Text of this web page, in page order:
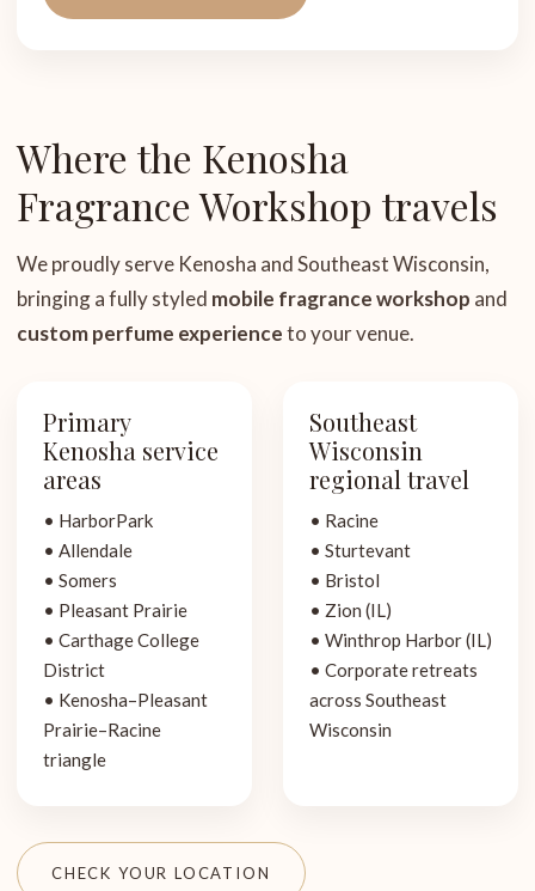
Where the Kenosha
Fragrance Workshop travels
We proudly serve Kenosha and Southeast Wisconsin,
bringing a fully styled mobile fragrance workshop and
custom perfume experienceto your venue.
Primary
Kenosha service
areas
• HarborPark
• Allendale
• Somers
• Pleasant Prairie
• Carthage College
District
• Kenosha–Pleasant
Prairie–Racine
triangle
Southeast
Wisconsin
regional travel
• Racine
• Sturtevant
• Bristol
• Zion (IL)
• Winthrop Harbor (IL)
• Corporate retreats
across Southeast
Wisconsin
CHECK YOUR LOCATION